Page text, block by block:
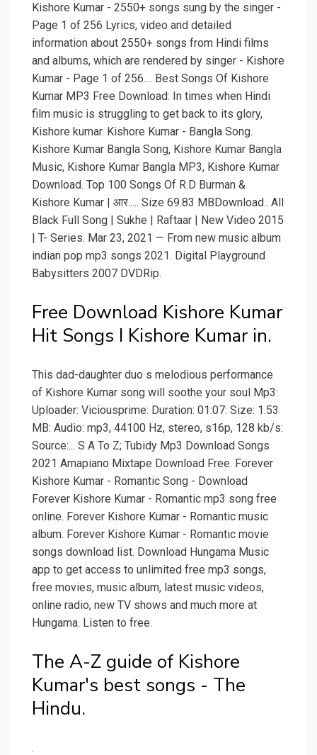
Kishore Kumar - 2550+ songs sung by the singer -
Page 1 of 256 Lyrics, video and detailed
information about 2550+ songs from Hindi films
and albums, which are rendered by singer - Kishore
Kumar - Page 1 of 256.... Best Songs Of Kishore
Kumar MP3 Free Download: In times when Hindi
film music is struggling to get back to its glory,
Kishore kumar. Kishore Kumar - Bangla Song.
Kishore Kumar Bangla Song, Kishore Kumar Bangla
Music, Kishore Kumar Bangla MP3, Kishore Kumar
Download. Top 100 Songs Of R.D Burman &
Kishore Kumar | आर..... Size 69.83 MBDownload.. All
Black Full Song | Sukhe | Raftaar | New Video 2015
| T- Series. Mar 23, 2021 — From new music album
indian pop mp3 songs 2021. Digital Playground
Babysitters 2007 DVDRip.
Free Download Kishore Kumar
Hit Songs I Kishore Kumar in.
This dad-daughter duo s melodious performance
of Kishore Kumar song will soothe your soul Mp3:
Uploader: Viciousprime: Duration: 01:07: Size: 1.53
MB: Audio: mp3, 44100 Hz, stereo, s16p, 128 kb/s:
Source:... S A To Z; Tubidy Mp3 Download Songs
2021 Amapiano Mixtape Download Free. Forever
Kishore Kumar - Romantic Song - Download
Forever Kishore Kumar - Romantic mp3 song free
online. Forever Kishore Kumar - Romantic music
album. Forever Kishore Kumar - Romantic movie
songs download list. Download Hungama Music
app to get access to unlimited free mp3 songs,
free movies, music album, latest music videos,
online radio, new TV shows and much more at
Hungama. Listen to free.
The A-Z guide of Kishore
Kumar's best songs - The
Hindu.
.